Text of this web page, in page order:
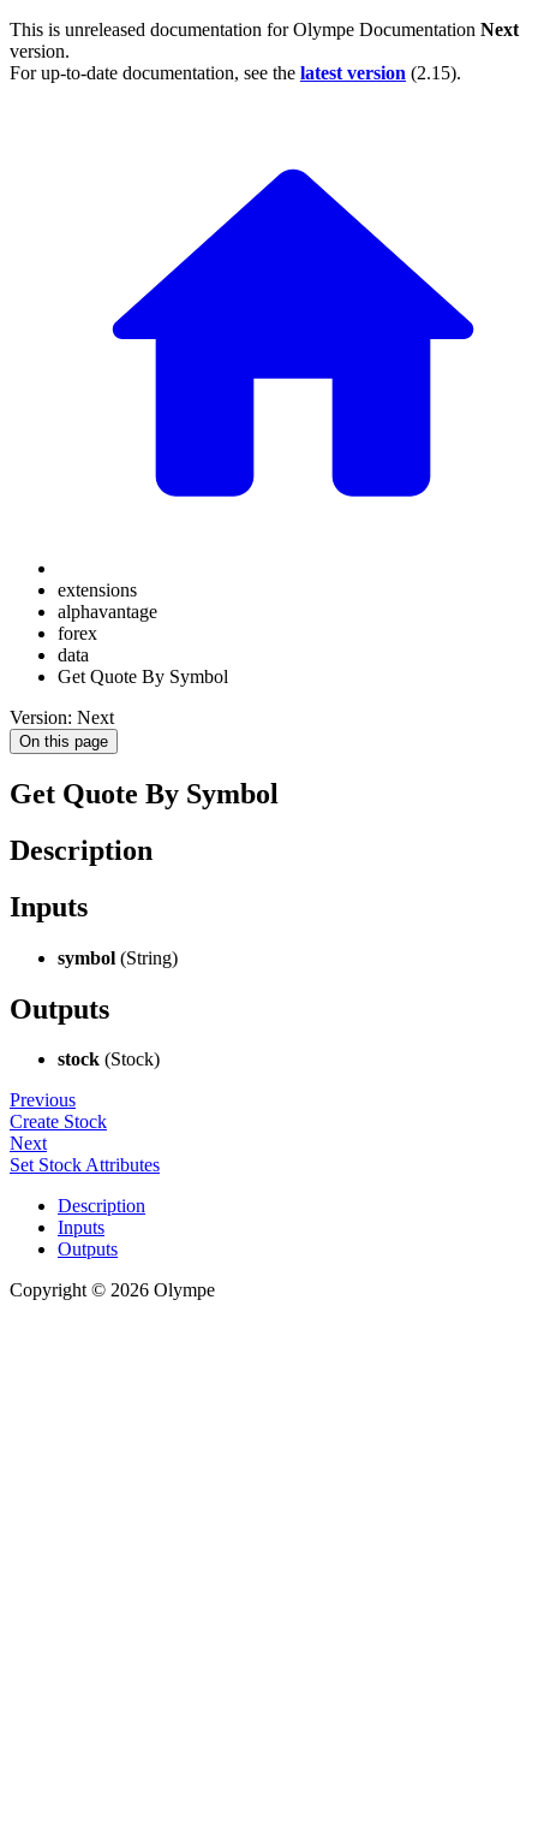
This is unreleased documentation forOlympe Documentation Next
version.
For up-to-date documentation, see the latest version (2.15).
extensions
alphavantage
forex
data
Get Quote By Symbol
Version: Next
On this page
Get Quote By Symbol
Description
Inputs
symbol (String)
Outputs
stock (Stock)
Previous
Create Stock
Next
Set Stock Attributes
Description
Inputs
Outputs
Copyright © 2026 Olympe